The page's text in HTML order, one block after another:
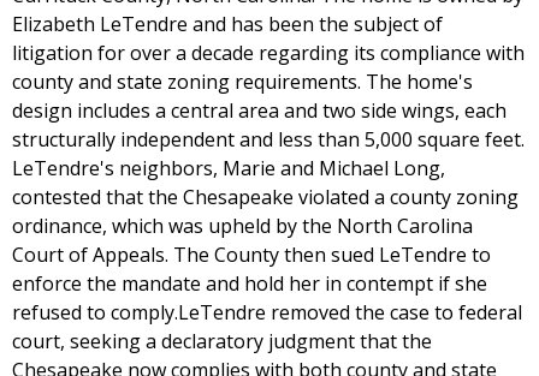
Elizabeth LeTendre and has been the subject of
litigation for over a decade regarding its compliance with
county and state zoning requirements. The home's
design includes a central area and two side wings, each
structurally independent and less than 5,000 square feet.
LeTendre's neighbors, Marie and Michael Long,
contested that the Chesapeake violated a county zoning
ordinance, which was upheld by the North Carolina
Court of Appeals. The County then sued LeTendre to
enforce the mandate and hold her in contempt if she
refused to comply.LeTendre removed the case to federal
court, seeking a declaratory judgment that the
Chesapeake now complies with both county and state